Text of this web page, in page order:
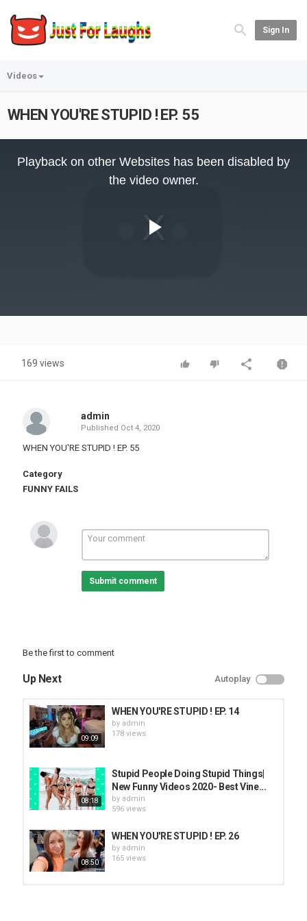
Sign In
Videos
WHEN YOU'RE STUPID ! EP. 55
Video
Playback on other Websites has been disabled by
the video owner.
169 views
admin
Published Oct 4, 2020
WHEN YOU'RE STUPID ! EP. 55
Category
FUNNY FAILS
Submit comment
Be the first to comment
Up Next Autoplay
09:09
WHEN YOU'RE STUPID ! EP. 14
by admin
178 views
08:18
Stupid People Doing Stupid Things|
New Funny Videos 2020- Best Vine...
by admin
596 views
08:50
WHEN YOU'RE STUPID ! EP. 26
by admin
165 views